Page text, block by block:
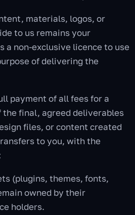
materials, logos, or
to us remains your
a non-exclusive licence to use
of delivering the
payment of all fees for a
final, agreed deliverables
files, or content created
to you, with the
(plugins, themes, fonts,
owned by their
holders.